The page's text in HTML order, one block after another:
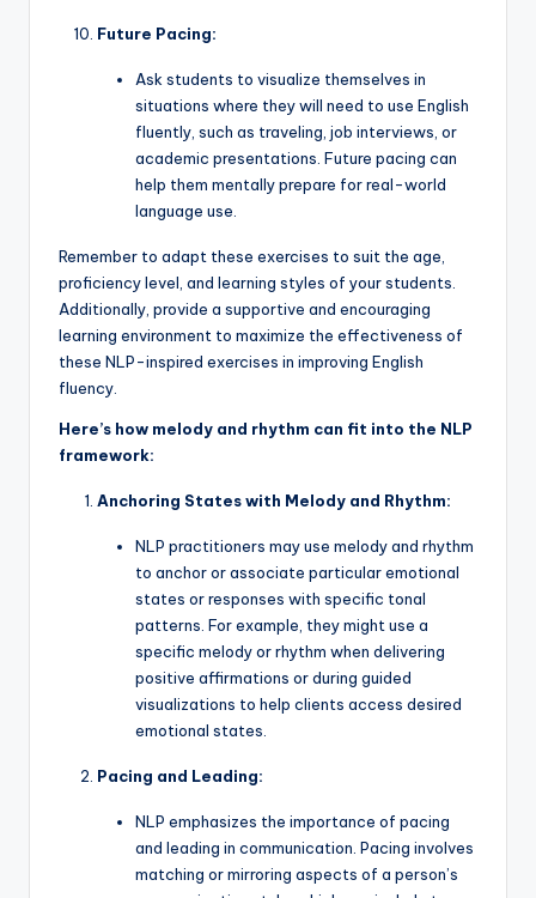
Future Pacing:
Ask students to visualize themselves in
situations where they will need to use English
fluently, such as traveling, job interviews, or
academic presentations. Future pacing can
help them mentally prepare for real-world
language use.
Remember to adapt these exercises to suit the age,
proficiency level, and learning styles of your students.
Additionally, provide a supportive and encouraging
learning environment to maximize the effectiveness of
these NLP-inspired exercises in improving English
fluency.
Here’s how melody and rhythm can fit into the NLP
framework:
Anchoring States with Melody and Rhythm:
NLP practitioners may use melody and rhythm
to anchor or associate particular emotional
states or responses with specific tonal
patterns. For example, they might use a
specific melody or rhythm when delivering
positive affirmations or during guided
visualizations to help clients access desired
emotional states.
Pacing and Leading:
NLP emphasizes the importance of pacing
and leading in communication. Pacing involves
matching or mirroring aspects of a person’s